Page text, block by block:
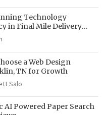
Technology
in Final Mile Delivery
a Web Design
TN for Growth
Salo
AI Powered Paper Search